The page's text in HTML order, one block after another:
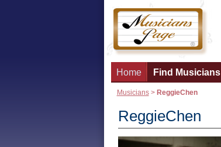
Home Find Musicians
Musicians> ReggieChen
ReggieChen